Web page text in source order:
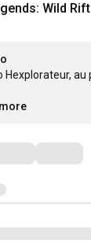
Wild Rift
Hexplorateur,